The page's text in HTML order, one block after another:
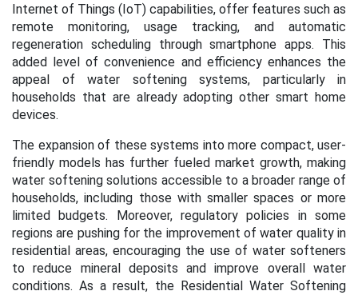
Internet of Things (IoT) capabilities, offer features such as
remote monitoring, usage tracking, and automatic
regeneration scheduling through smartphone apps. This
added level of convenience and efficiency enhances the
appeal of water softening systems, particularly in
households that are already adopting other smart home
devices.
The expansion of these systems into more compact, user-
friendly models has further fueled market growth, making
water softening solutions accessible to a broader range of
households, including those with smaller spaces or more
limited budgets. Moreover, regulatory policies in some
regions are pushing for the improvement of water quality in
residential areas, encouraging the use of water softeners
to reduce mineral deposits and improve overall water
conditions. As a result, the Residential Water Softening